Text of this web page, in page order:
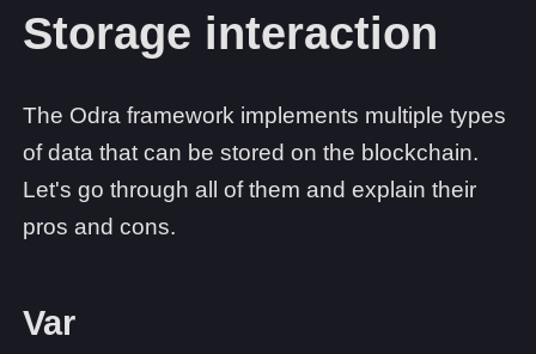
Storage interaction
The Odra framework implements multiple types
of data that can be stored on the blockchain.
Let's go through all of them and explain their
pros and cons.
Var